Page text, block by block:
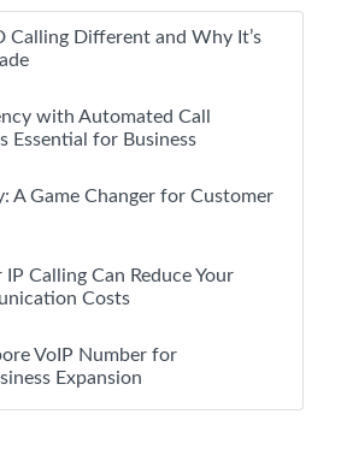
Calling Different and Why It’s
with Automated Call
Essential for Business
A Game Changer for Customer
Calling Can Reduce Your
Costs
VoIP Number for
Expansion